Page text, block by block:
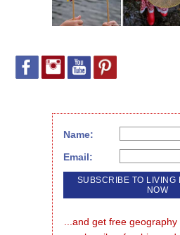
Name:
Email:
...and get free